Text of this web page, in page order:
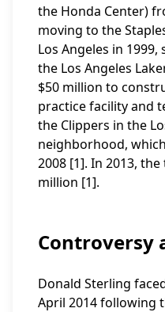
the Honda Center)
moving to the
Los Angeles in
the Los Angeles
$50 million to
practice facility and
the Clippers in the
neighborhood,
2008 [1]. In 2013,
million [1].
Controversy
Donald Sterling
April 2014 following